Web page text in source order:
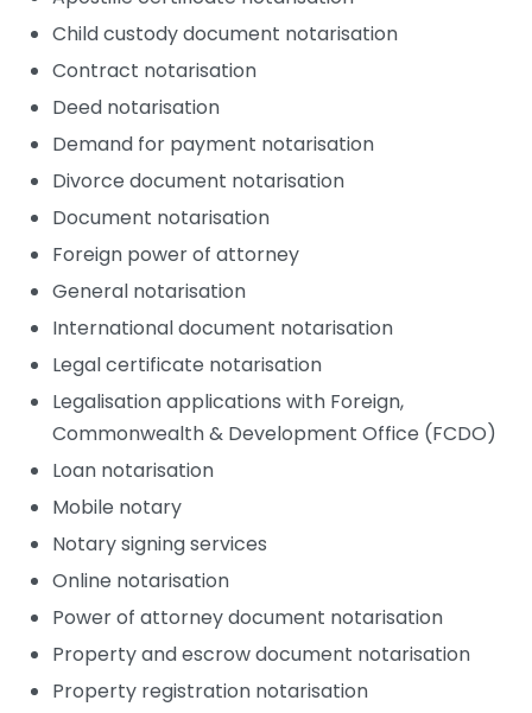
Child custody document notarisation
Contract notarisation
Deed notarisation
Demand for payment notarisation
Divorce document notarisation
Document notarisation
Foreign power of attorney
General notarisation
International document notarisation
Legal certificate notarisation
Legalisation applications with Foreign,
Commonwealth & Development Office (FCDO)
Loan notarisation
Mobile notary
Notary signing services
Online notarisation
Power of attorney document notarisation
Property and escrow document notarisation
Property registration notarisation